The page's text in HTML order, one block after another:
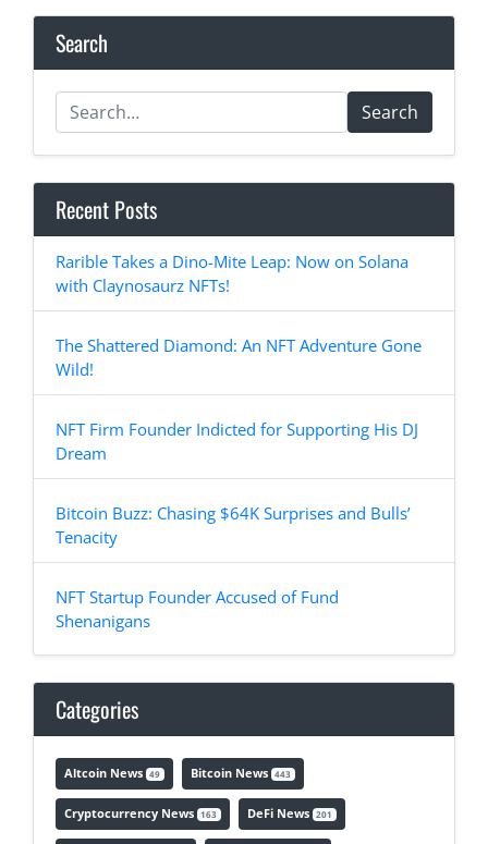
Search
Search
Recent Posts
Rarible Takes a Dino-Mite Leap: Now on Solana
with Claynosaurz NFTs!
The Shattered Diamond: An NFT Adventure Gone
Wild!
NFT Firm Founder Indicted for Supporting His DJ
Dream
Bitcoin Buzz: Chasing $64K Surprises and Bulls’
Tenacity
NFT Startup Founder Accused of Fund
Shenanigans
Categories
Altcoin News 49 Bitcoin News 443
Cryptocurrency News 163 DeFi News 201